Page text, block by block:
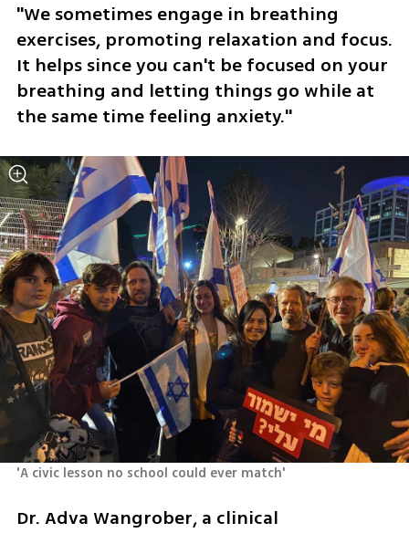
"We sometimes engage in breathing
exercises, promoting relaxation and focus.
It helps since you can't be focused on your
breathing and letting things go while at
the same time feeling anxiety."
'A civic lesson no school could ever match'
Dr. Adva Wangrober, a clinical